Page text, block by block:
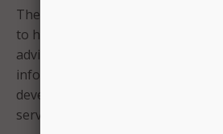
The bill would establish a Human
to help guide the state’s long-
advise the commissioners of
information technology services
development, implementation,
services systems.